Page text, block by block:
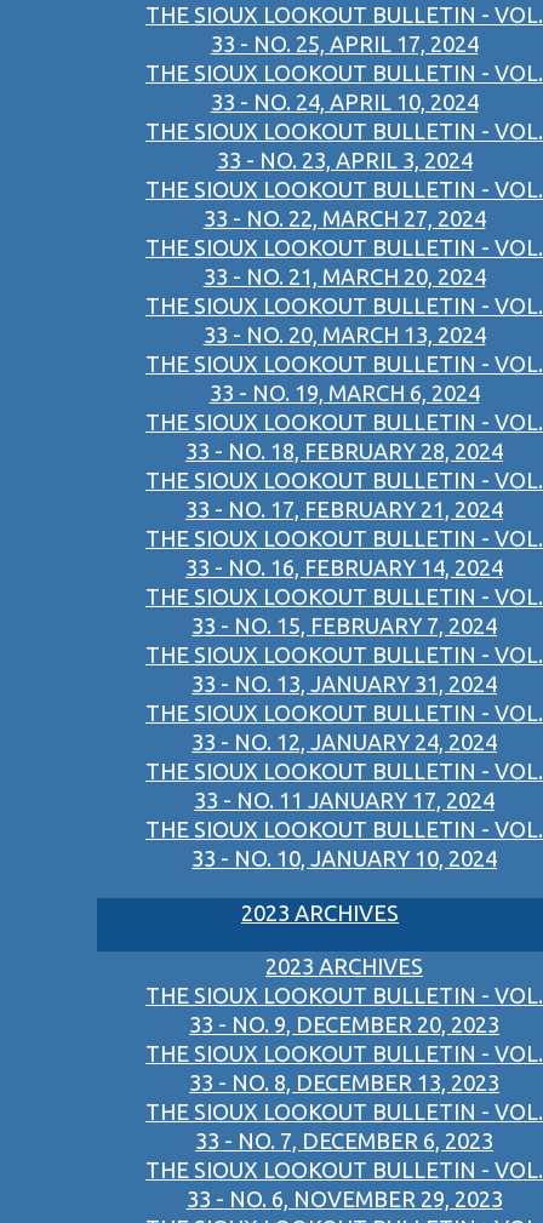
THE SIOUX LOOKOUT BULLETIN - VOL.
33 - NO. 25, APRIL 17, 2024
THE SIOUX LOOKOUT BULLETIN - VOL.
33 - NO. 24, APRIL 10, 2024
THE SIOUX LOOKOUT BULLETIN - VOL.
33 - NO. 23, APRIL 3, 2024
THE SIOUX LOOKOUT BULLETIN - VOL.
33 - NO. 22, MARCH 27, 2024
THE SIOUX LOOKOUT BULLETIN - VOL.
33 - NO. 21, MARCH 20, 2024
THE SIOUX LOOKOUT BULLETIN - VOL.
33 - NO. 20, MARCH 13, 2024
THE SIOUX LOOKOUT BULLETIN - VOL.
33 - NO. 19, MARCH 6, 2024
THE SIOUX LOOKOUT BULLETIN - VOL.
33 - NO. 18, FEBRUARY 28, 2024
THE SIOUX LOOKOUT BULLETIN - VOL.
33 - NO. 17, FEBRUARY 21, 2024
THE SIOUX LOOKOUT BULLETIN - VOL.
33 - NO. 16, FEBRUARY 14, 2024
THE SIOUX LOOKOUT BULLETIN - VOL.
33 - NO. 15, FEBRUARY 7, 2024
THE SIOUX LOOKOUT BULLETIN - VOL.
33 - NO. 13, JANUARY 31, 2024
THE SIOUX LOOKOUT BULLETIN - VOL.
33 - NO. 12, JANUARY 24, 2024
THE SIOUX LOOKOUT BULLETIN - VOL.
33 - NO. 11 JANUARY 17, 2024
THE SIOUX LOOKOUT BULLETIN - VOL.
33 - NO. 10, JANUARY 10, 2024
2023 ARCHIVES
2023 ARCHIVES
THE SIOUX LOOKOUT BULLETIN - VOL.
33 - NO. 9, DECEMBER 20, 2023
THE SIOUX LOOKOUT BULLETIN - VOL.
33 - NO. 8, DECEMBER 13, 2023
THE SIOUX LOOKOUT BULLETIN - VOL.
33 - NO. 7, DECEMBER 6, 2023
THE SIOUX LOOKOUT BULLETIN - VOL.
33 - NO. 6, NOVEMBER 29, 2023